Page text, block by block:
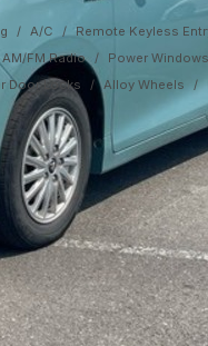
A/C Remote Keyless
AM/FM Radio Power Windows
Door Locks Alloy Wheels